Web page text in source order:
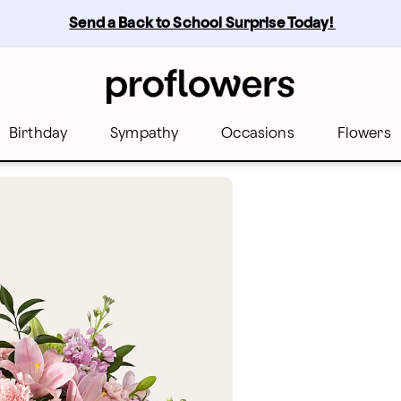
Send a Back to School Surprise Today!
Birthday Sympathy Occasions Flowers